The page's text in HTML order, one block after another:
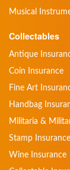
Musical
Collectables
Antique
Coin Insurance
Fine Art
Handbag
Militaria &
Stamp Insurance
Wine Insurance